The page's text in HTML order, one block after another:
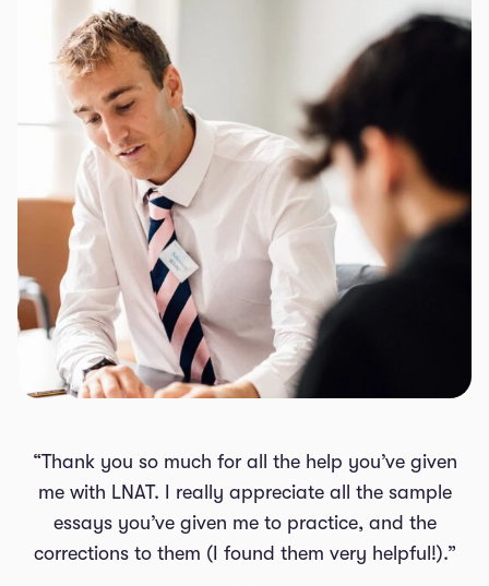
“Thank you so much for all the help you’ve given
me with LNAT. I really appreciate all the sample
essays you’ve given me to practice, and the
corrections to them (I found them very helpful!).”